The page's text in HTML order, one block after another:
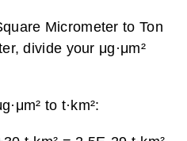
Micrometer to Ton
divide your μg·μm²
to t·km²: